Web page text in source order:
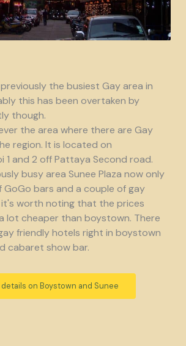
the busiest Gay area in
this has been overtaken by
though.
the area where there are Gay
region. It is located on
1 and 2 off Pattaya Second road.
busy area Sunee Plaza now only
GoGo bars and a couple of gay
worth noting that the prices
lot cheaper than boystown. There
friendly hotels right in boystown
cabaret show bar.
on Boystown and Sunee